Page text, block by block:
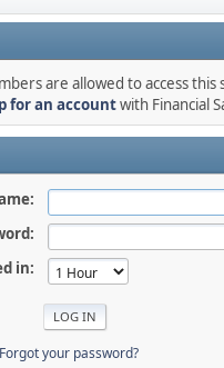
are allowed to access this
for an accountwith Financial
in:
Forgot your password?